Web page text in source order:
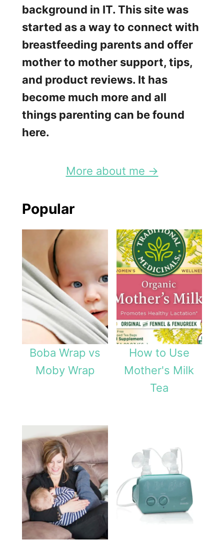
n
y
M
a
n
u
a
r
t
P
u
m
p
background in IT. This site was
started as a way to connect with
breastfeeding parents and offer
mother to mother support, tips,
and product reviews. It has
become much more and all
things parenting can be found
here.
More about me →
Popular
Boba Wrap vs
Moby Wrap
How to Use
Mother's Milk
Tea